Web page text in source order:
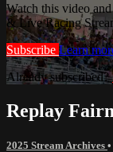
Watch this video
& Live Racing
Subscribe Learn
Already subscribed?
Replay
2025 Stream Archives